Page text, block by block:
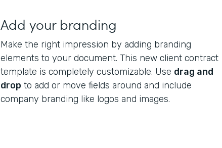
Add your branding
Make the right impression by adding branding
elements to your document. This new client contract
template is completely customizable. Use drag and
drop to add or move fields around and include
company branding like logos and images.